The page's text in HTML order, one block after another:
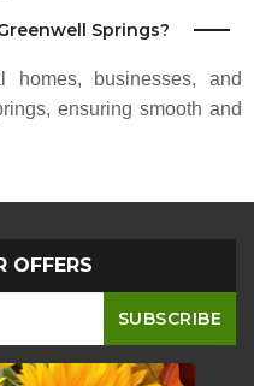
ago Springs?
businesses, and
ensuring smooth and
OFFERS